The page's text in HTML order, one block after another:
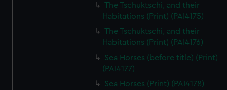
The Tschuktschi, and their
Habitations (Print) (PAI4175)
The Tschuktschi, and their
Habitations (Print) (PAI4176)
Sea Horses (before title) (Print)
(PAI4177)
Sea Horses (Print) (PAI4178)